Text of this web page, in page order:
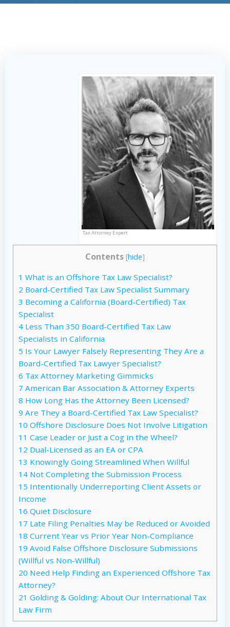
Tax Attorney Expert
Contents [hide]
1 What is an Offshore Tax Law Specialist?
2 Board-Certified Tax Law Specialist Summary
3 Becoming a California (Board-Certified) Tax
Specialist
4 Less Than 350 Board-Certified Tax Law
Specialists in California
5 Is Your Lawyer Falsely Representing They Are a
Board-Certified Tax Lawyer Specialist?
6 Tax Attorney Marketing Gimmicks
7 American Bar Association & Attorney Experts
8 How Long Has the Attorney Been Licensed?
9 Are They a Board-Certified Tax Law Specialist?
10 Offshore Disclosure Does Not Involve Litigation
11 Case Leader or Just a Cog in the Wheel?
12 Dual-Licensed as an EA or CPA
13 Knowingly Going Streamlined When Willful
14 Not Completing the Submission Process
15 Intentionally Underreporting Client Assets or
Income
16 Quiet Disclosure
17 Late Filing Penalties May be Reduced or Avoided
18 Current Year vs Prior Year Non-Compliance
19 Avoid False Offshore Disclosure Submissions
(Willful vs Non-Willful)
20 Need Help Finding an Experienced Offshore Tax
Attorney?
21 Golding & Golding: About Our International Tax
Law Firm